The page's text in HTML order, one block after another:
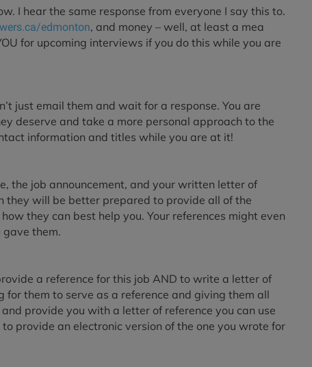
I hear the same response from everyone I say this to.
edmonton, and money – well, at least a mea
for upcoming interviews if you do this while you are
just email them and wait for a response. You are
deserve and take a more personal approach to the
information and titles while you are at it!
the job announcement, and your written letter of
they will be better prepared to provide all of the
they can best help you. Your references might even
them.
a reference for this job AND to write a letter of
for them to serve as a reference and giving them all
provide you with a letter of reference you can use
provide an electronic version of the one you wrote for